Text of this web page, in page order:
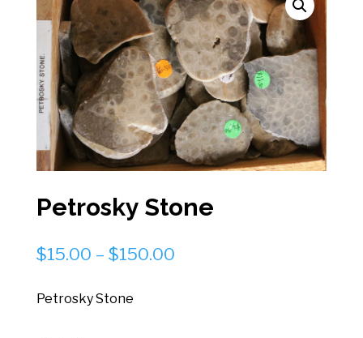
Petrosky Stone
$15.00 – $150.00Price
Petrosky Stone